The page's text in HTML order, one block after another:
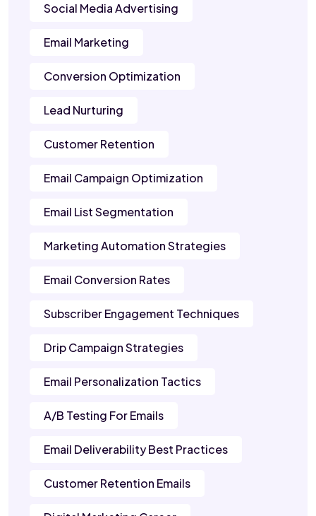
Social Media Advertising
Email Marketing
Conversion Optimization
Lead Nurturing
Customer Retention
Email Campaign Optimization
Email List Segmentation
Marketing Automation Strategies
Email Conversion Rates
Subscriber Engagement Techniques
Drip Campaign Strategies
Email Personalization Tactics
A/B Testing For Emails
Email Deliverability Best Practices
Customer Retention Emails